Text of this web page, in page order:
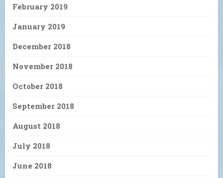
February 2019
January 2019
December 2018
November 2018
October 2018
September 2018
August 2018
July 2018
June 2018